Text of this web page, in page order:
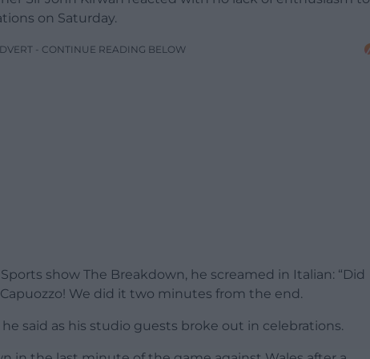
on Saturday.
- CONTINUE READING BELOW
show The Breakdown, he screamed in Italian: “Did
We did it two minutes from the end.
he said as his studio guests broke out in celebrations.